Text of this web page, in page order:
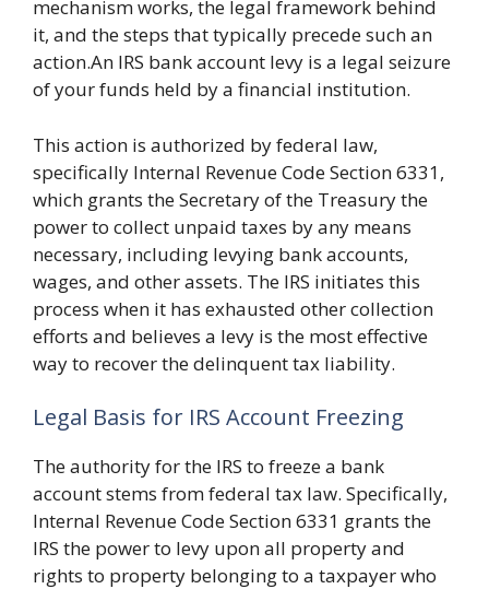
mechanism works, the legal framework behind
it, and the steps that typically precede such an
action.An IRS bank account levy is a legal seizure
of your funds held by a financial institution.
This action is authorized by federal law,
specifically Internal Revenue Code Section 6331,
which grants the Secretary of the Treasury the
power to collect unpaid taxes by any means
necessary, including levying bank accounts,
wages, and other assets. The IRS initiates this
process when it has exhausted other collection
efforts and believes a levy is the most effective
way to recover the delinquent tax liability.
Legal Basis for IRS Account Freezing
The authority for the IRS to freeze a bank
account stems from federal tax law. Specifically,
Internal Revenue Code Section 6331 grants the
IRS the power to levy upon all property and
rights to property belonging to a taxpayer who